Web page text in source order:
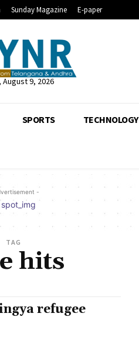
Sunday Magazine E-paper
August 9, 2026
SPORTS TECHNOLOGY
-
TAG
hits
refugee